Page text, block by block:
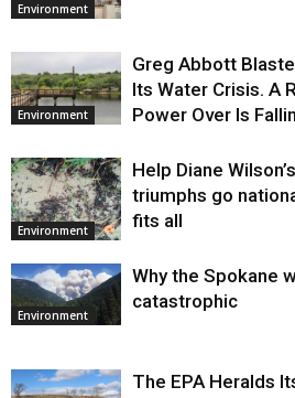
Environment
Environment
Greg Abbott
Its Water Crisis. A
Power Over Is
Environment
Help Diane
triumphs go
fits all
Environment
Why the Spokane
catastrophic
The EPA Heralds